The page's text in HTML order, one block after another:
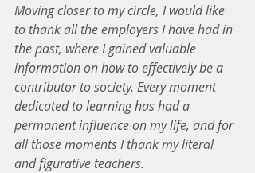
Moving closer to my circle, I would like
to thank all the employers I have had in
the past, where I gained valuable
information on how to effectively be a
contributor to society. Every moment
dedicated to learning has had a
permanent influence on my life, and for
all those moments I thank my literal
and figurative teachers.